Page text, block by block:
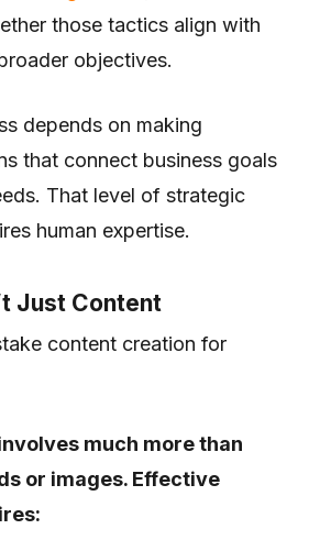
those tactics align with
objectives.
depends on making
that connect business goals
That level of strategic
human expertise.
Just Content
content creation for
much more than
or images. Effective